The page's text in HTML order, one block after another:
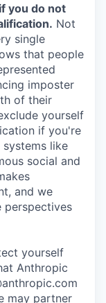
you do not
Not
single
that people
imposter
of their
yourself
if you're
like
social and
and we
perspectives
yourself
Anthropic
may partner